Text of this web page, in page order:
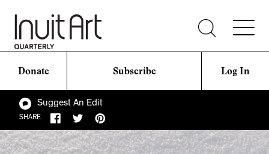
Donate Subscribe Log In
Suggest An Edit
SHARE